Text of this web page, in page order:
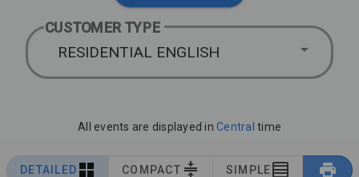
CUSTOMER TYPE
RESIDENTIAL ENGLISH
All events are displayed in Central time
DETAILED COMPACT SIMPLE